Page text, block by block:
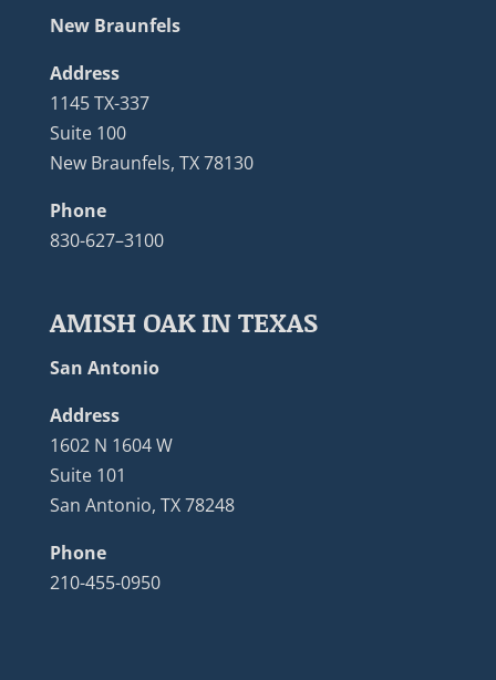
New Braunfels
Address
1145 TX-337
Suite 100
New Braunfels, TX 78130
Phone
830-627–3100
AMISH OAK IN TEXAS
San Antonio
Address
1602 N 1604 W
Suite 101
San Antonio, TX 78248
Phone
210-455-0950